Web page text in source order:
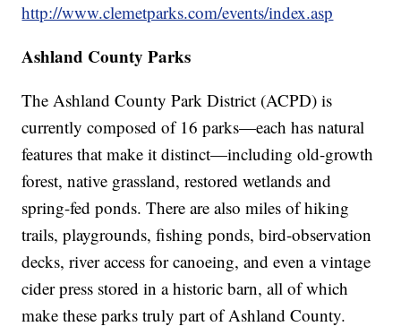
http://www.clemetparks.com/events/index.asp
Ashland County Parks
The Ashland County Park District (ACPD) is
currently composed of 16 parks—each has natural
features that make it distinct—including old-growth
forest, native grassland, restored wetlands and
spring-fed ponds. There are also miles of hiking
trails, playgrounds, fishing ponds, bird-observation
decks, river access for canoeing, and even a vintage
cider press stored in a historic barn, all of which
make these parks truly part of Ashland County.